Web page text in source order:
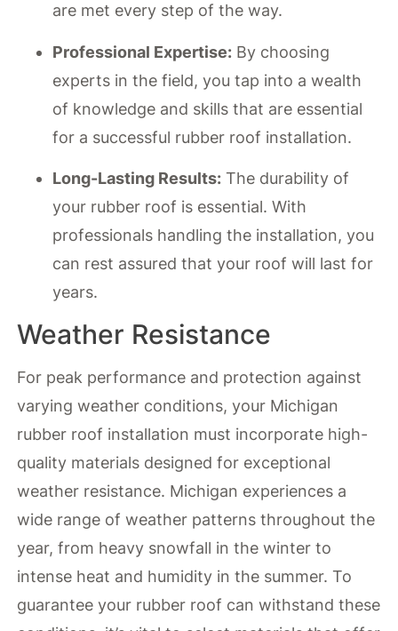
are met every step of the way.
Professional Expertise: By choosing
experts in the field, you tap into a wealth
of knowledge and skills that are essential
for a successful rubber roof installation.
Long-Lasting Results: The durability of
your rubber roof is essential. With
professionals handling the installation, you
can rest assured that your roof will last for
years.
Weather Resistance
For peak performance and protection against
varying weather conditions, your Michigan
rubber roof installation must incorporate high-
quality materials designed for exceptional
weather resistance. Michigan experiences a
wide range of weather patterns throughout the
year, from heavy snowfall in the winter to
intense heat and humidity in the summer. To
guarantee your rubber roof can withstand these